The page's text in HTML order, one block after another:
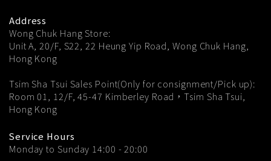
Address
Wong Chuk Hang Store:
Unit A, 20/F, S22, 22 Heung Yip Road, Wong Chuk Hang,
Hong Kong
Tsim Sha Tsui Sales Point(Only for consignment/Pick up):
Room 01, 12/F, 45-47 Kimberley Road，Tsim Sha Tsui,
Hong Kong
Service Hours
Monday to Sunday 14:00 - 20:00